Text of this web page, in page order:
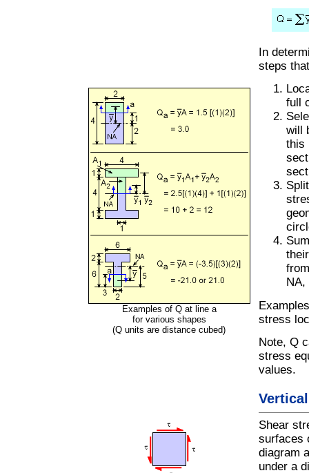
Examples of Q at line a
for various shapes
(Q units are distance cubed)
In
steps
full
will
this
stress
Note, Q
stress
values.
Shear
surfaces
diagram
under a